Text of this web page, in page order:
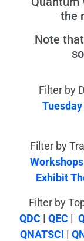
the
Note
Filter by
Tuesday
Filter by
Workshops
Exhibit
Filter by
QDC | QEC |
QNATSCI |